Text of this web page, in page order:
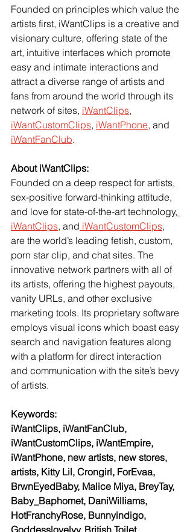
Founded on principles which value the
artists first, iWantClips is a creative and
visionary culture, offering state of the
art, intuitive interfaces which promote
easy and intimate interactions and
attract a diverse range of artists and
fans from around the world through its
network of sites, iWantClips,
iWantCustomClips, iWantPhone, and
iWantFanClub.
About iWantClips:
Founded on a deep respect for artists,
sex-positive forward-thinking attitude,
and love for state-of-the-art technology,
iWantClips, and iWantCustomClips,
are the world’s leading fetish, custom,
porn star clip, and chat sites. The
innovative network partners with all of
its artists, offering the highest payouts,
vanity URLs, and other exclusive
marketing tools. Its proprietary software
employs visual icons which boast easy
search and navigation features along
with a platform for direct interaction
and communication with the site’s bevy
of artists.
Keywords:
iWantClips, iWantFanClub,
iWantCustomClips, iWantEmpire,
iWantPhone, new artists, new stores,
artists, Kitty Lil, Crongirl, ForEvaa,
BrwnEyedBaby, Malice Miya, BreyTay,
Baby_Baphomet, DaniWilliams,
HotFranchyRose, Bunnyindigo,
Goddesslovelyy, British Toilet